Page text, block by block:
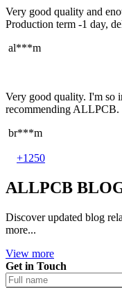
Very good quality and
Production term -1 day,
al***m
Very good quality. I'm so
recommending
br***m
+1250
ALLPCB
Discover updated blog
more...
View more
Get in Touch